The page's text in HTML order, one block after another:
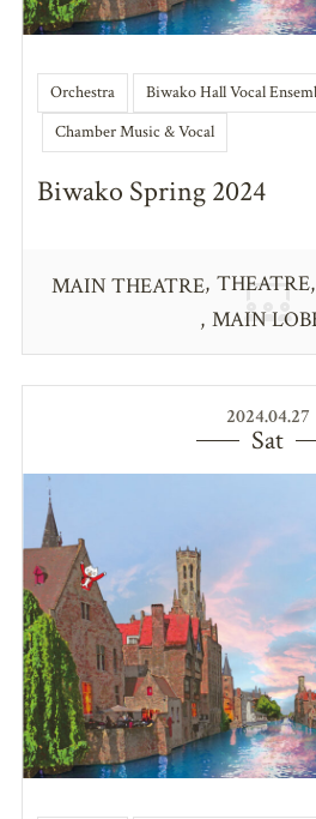
Orchestra
Biwako Hall Vocal
Chamber Music & Vocal
Biwako Spring 2024
MAIN THEATRE THEATRE
MAIN
2024.04.27
Sat